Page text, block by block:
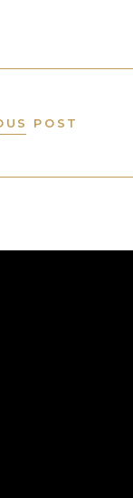
POST